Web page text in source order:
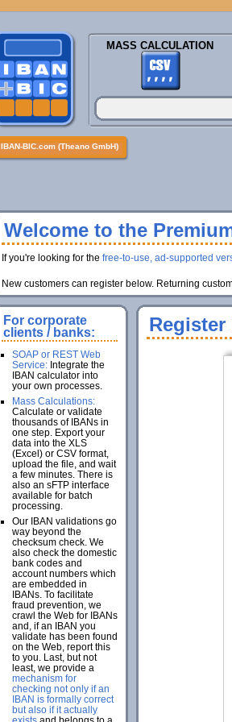
MASS CALCULATION
IBAN-BIC.com (Theano GmbH)
Welcome to the
If you're looking for the free-to-use, ad-supported
New customers can register below. Returning
Register
For corporate
clients / banks:
SOAP or REST Web
Service:Integrate the
IBAN calculator into
your own processes.
Mass Calculations:
Calculate or validate
thousands of IBANs in
one step. Export your
data into the XLS
(Excel) or CSV format,
upload the file, and wait
a few minutes. There is
also an sFTP interface
available for batch
processing.
Our IBAN validations go
way beyond the
checksum check. We
also check the domestic
bank codes and
account numbers which
are embedded in
IBANs. To facilitate
fraud prevention, we
crawl the Web for IBANs
and, if an IBAN you
validate has been found
on the Web, report this
to you. Last, but not
least, we provide a
mechanism for
checking not only if an
IBAN is formally correct
but also if it actually